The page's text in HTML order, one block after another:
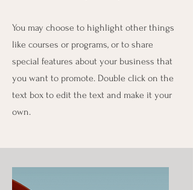
You may choose to highlight other things
like courses or programs, or to share
special features about your business that
you want to promote. Double click on the
text box to edit the text and make it your
own.